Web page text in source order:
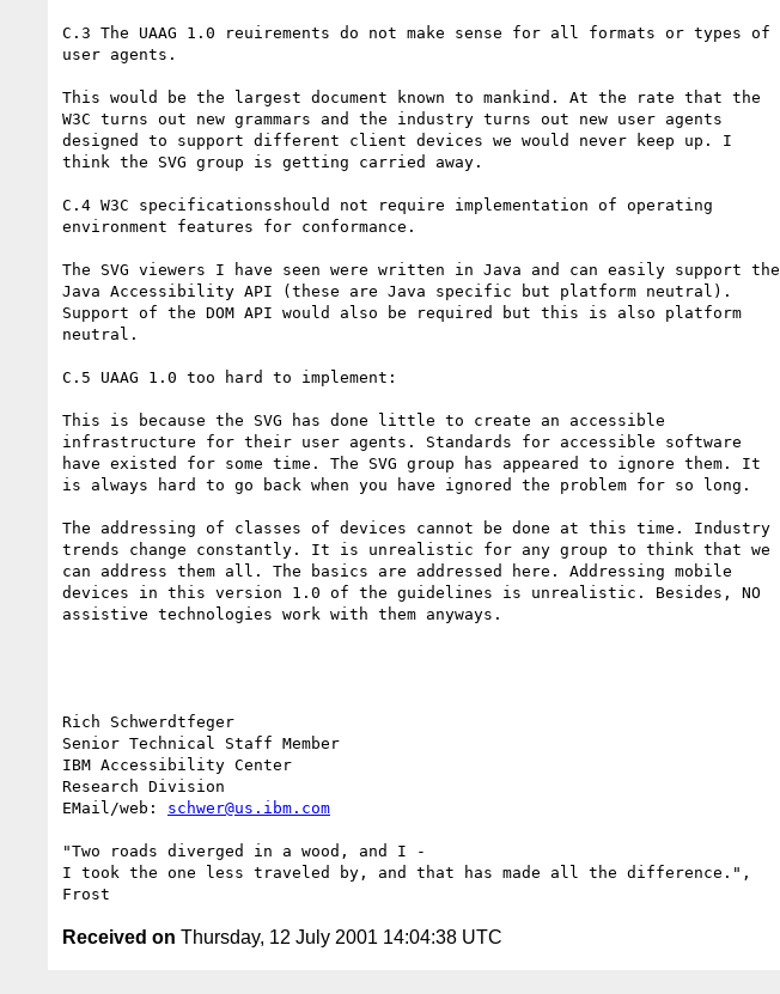
C.3 The UAAG 1.0 reuirements do not make sense for all formats or types of
user agents.
This would be the largest document known to mankind. At the rate that the
W3C turns out new grammars and the industry turns out new user agents
designed to support different client devices we would never keep up. I
think the SVG group is getting carried away.
C.4 W3C specificationsshould not require implementation of operating
environment features for conformance.
The SVG viewers I have seen were written in Java and can easily support the
Java Accessibility API (these are Java specific but platform neutral).
Support of the DOM API would also be required but this is also platform
neutral.
C.5 UAAG 1.0 too hard to implement:
This is because the SVG has done little to create an accessible
infrastructure for their user agents. Standards for accessible software
have existed for some time. The SVG group has appeared to ignore them. It
is always hard to go back when you have ignored the problem for so long.
The addressing of classes of devices cannot be done at this time. Industry
trends change constantly. It is unrealistic for any group to think that we
can address them all. The basics are addressed here. Addressing mobile
devices in this version 1.0 of the guidelines is unrealistic. Besides, NO
assistive technologies work with them anyways.
Rich Schwerdtfeger
Senior Technical Staff Member
IBM Accessibility Center
Research Division
EMail/web: schwer@us.ibm.com
"Two roads diverged in a wood, and I -
I took the one less traveled by, and that has made all the difference.",
Received on Thursday, 12 July 2001 14:04:38 UTC